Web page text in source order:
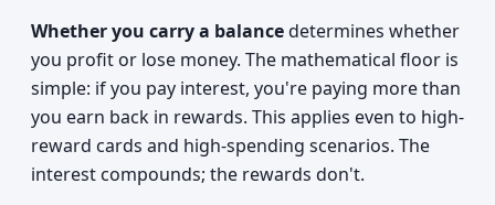
Whether you carry a balancedetermines whether
you profit or lose money. The mathematical floor is
simple: if you pay interest, you're paying more than
you earn back in rewards. This applies even to high-
reward cards and high-spending scenarios. The
interest compounds; the rewards don't.